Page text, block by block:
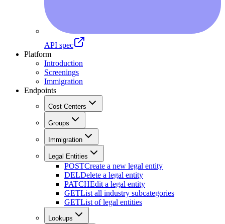
API spec
Platform
Introduction
Screenings
Immigration
Endpoints
Cost Centers
Groups
Immigration
Legal Entities
POSTCreate a new legal entity
DELDelete a legal entity
PATCHEdit a legal entity
GETList all industry subcategories
GETList of legal entities
Lookups